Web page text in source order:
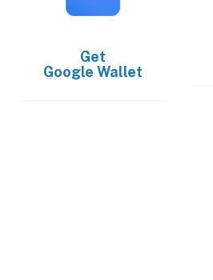
Get
Google Wallet